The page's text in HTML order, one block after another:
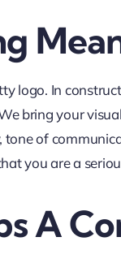
logo. In
bring your
of
you are a
A